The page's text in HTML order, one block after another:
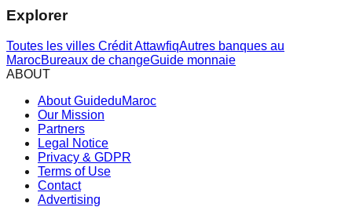
Explorer
Toutes les villes Crédit AttawfiqAutres banques au
MarocBureaux de changeGuide monnaie
ABOUT
About GuideduMaroc
Our Mission
Partners
Legal Notice
Privacy & GDPR
Terms of Use
Contact
Advertising